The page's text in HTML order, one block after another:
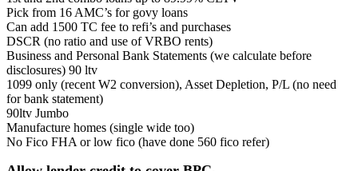
Pick from 16 AMC’s for govy loans
Can add 1500 TC fee to refi’s and purchases
DSCR (no ratio and use of VRBO rents)
Business and Personal Bank Statements (we calculate before
disclosures) 90 ltv
1099 only (recent W2 conversion), Asset Depletion, P/L (no need
for bank statement)
90ltv Jumbo
Manufacture homes (single wide too)
No Fico FHA or low fico (have done 560 fico refer)